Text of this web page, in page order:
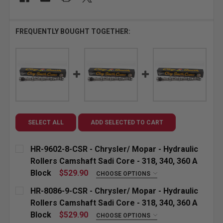
FREQUENTLY BOUGHT TOGETHER:
SELECT ALL ADD SELECTED TO CART
HR-9602-8-CSR - Chrysler/ Mopar - Hydraulic
Rollers Camshaft Sadi Core - 318, 340, 360 A
Block
$529.90 CHOOSE OPTIONS
HR-8086-9-CSR - Chrysler/ Mopar - Hydraulic
Rollers Camshaft Sadi Core - 318, 340, 360 A
Block
$529.90 CHOOSE OPTIONS